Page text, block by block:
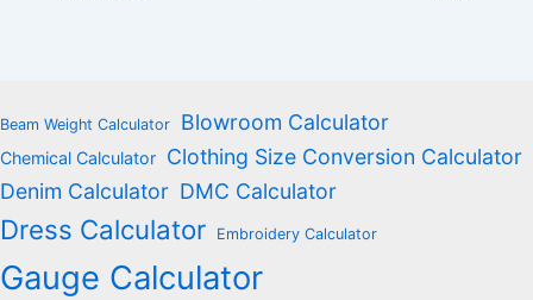
Beam Weight Calculator Blowroom Calculator
Chemical Calculator Clothing Size Conversion Calculator
Denim Calculator DMC Calculator
Dress Calculator Embroidery Calculator
Gauge Calculator